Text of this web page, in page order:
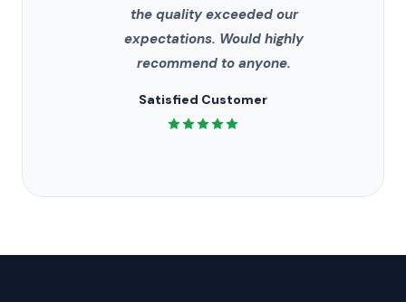
the quality exceeded our
expectations. Would highly
recommend to anyone.
Satisfied Customer